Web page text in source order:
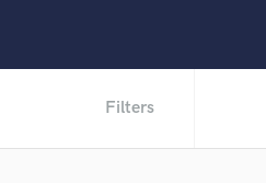
Filters